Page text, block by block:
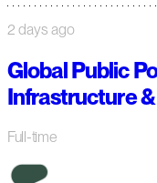
2 days ago
Global Public
Infrastructure
Full-time